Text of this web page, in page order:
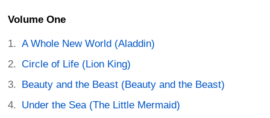
Volume One
A Whole New World (Aladdin)
Circle of Life (Lion King)
Beauty and the Beast (Beauty and the Beast)
Under the Sea (The Little Mermaid)